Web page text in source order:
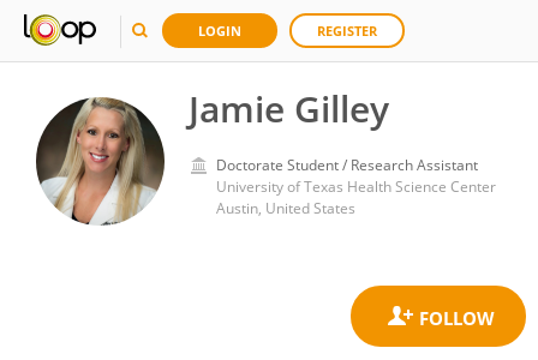
LOGIN REGISTER
Jamie Gilley
Doctorate Student / Research Assistant
University of Texas Health Science Center
Austin, United States